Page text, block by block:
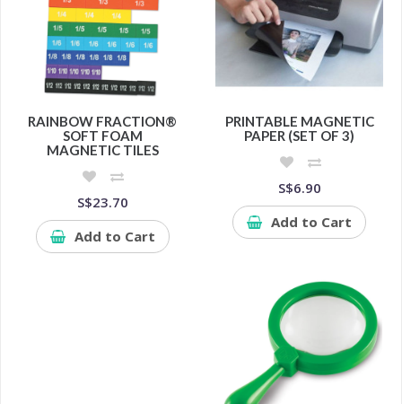
RAINBOW FRACTION®
SOFT FOAM
MAGNETIC TILES
S$23.70
Add to Cart
PRINTABLE MAGNETIC
PAPER (SET OF 3)
S$6.90
Add to Cart